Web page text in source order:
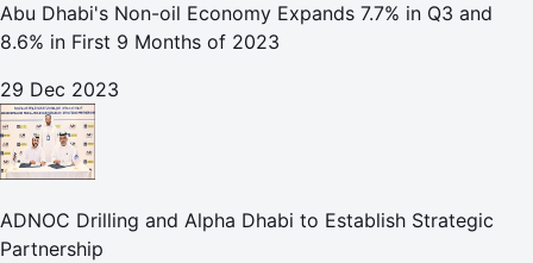
Abu Dhabi's Non-oil Economy Expands 7.7% in Q3 and
8.6% in First 9 Months of 2023
29 Dec 2023
ADNOC Drilling and Alpha Dhabi to Establish Strategic
Partnership